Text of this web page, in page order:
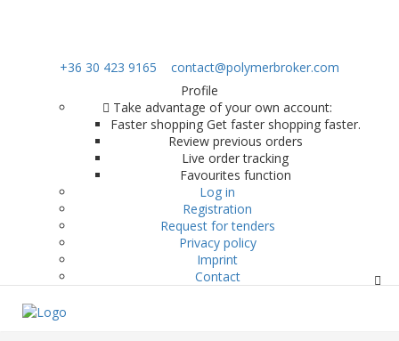
+36 30 423 9165
contact@polymerbroker.com
Profile
Take advantage of your own account:
Faster shopping Get faster shopping faster.
Review previous orders
Live order tracking
Favourites function
Log in
Registration
Request for tenders
Privacy policy
Imprint
Contact